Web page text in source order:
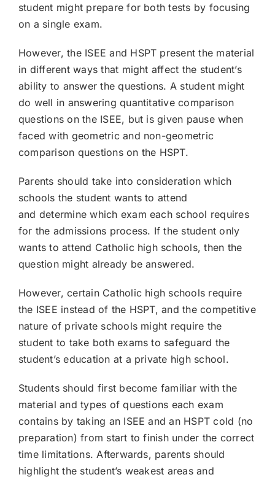
student might prepare for both tests by focusing
on a single exam.
However, the ISEE and HSPT present the material
in different ways that might affect the student’s
ability to answer the questions. A student might
do well in answering quantitative comparison
questions on the ISEE, but is given pause when
faced with geometric and non-geometric
comparison questions on the HSPT.
Parents should take into consideration which
schools the student wants to attend
and determine which exam each school requires
for the admissions process. If the student only
wants to attend Catholic high schools, then the
question might already be answered.
However, certain Catholic high schools require
the ISEE instead of the HSPT, and the competitive
nature of private schools might require the
student to take both exams to safeguard the
student’s education at a private high school.
Students should first become familiar with the
material and types of questions each exam
contains by taking an ISEE and an HSPT cold (no
preparation) from start to finish under the correct
time limitations. Afterwards, parents should
highlight the student’s weakest areas and